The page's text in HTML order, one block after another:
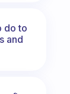
do to
and